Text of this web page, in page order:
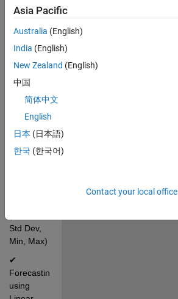
Featur
es:
Interactive
GUI with
dropdown
selection
country
and
sector
Std Dev,
Min, Max)
✔
Forecasting
using
Asia Pacific
Australia (English)
India (English)
New Zealand (English)
中国
简体中文
English
日本 (日本語)
한국 (한국어)
Contact your local office